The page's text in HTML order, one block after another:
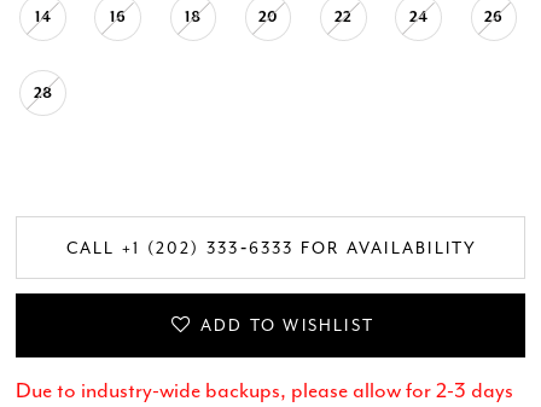
14 16 18 20 22 24 26
28
CALL +1 (202) 333‑6333 FOR AVAILABILITY
ADD TO WISHLIST
Due to industry-wide backups, please allow for 2-3 days